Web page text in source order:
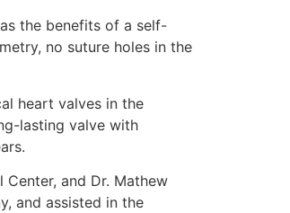
the benefits of a self-
no suture holes in the
heart valves in the
lasting valve with
and Dr. Mathew
and assisted in the